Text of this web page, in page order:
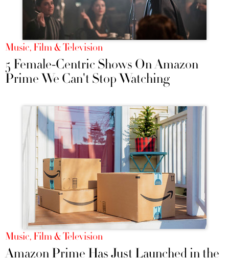
Music, Film & Television
5 Female-Centric Shows On Amazon
Prime We Can't Stop Watching
Music, Film & Television
Amazon Prime Has Just Launched in the